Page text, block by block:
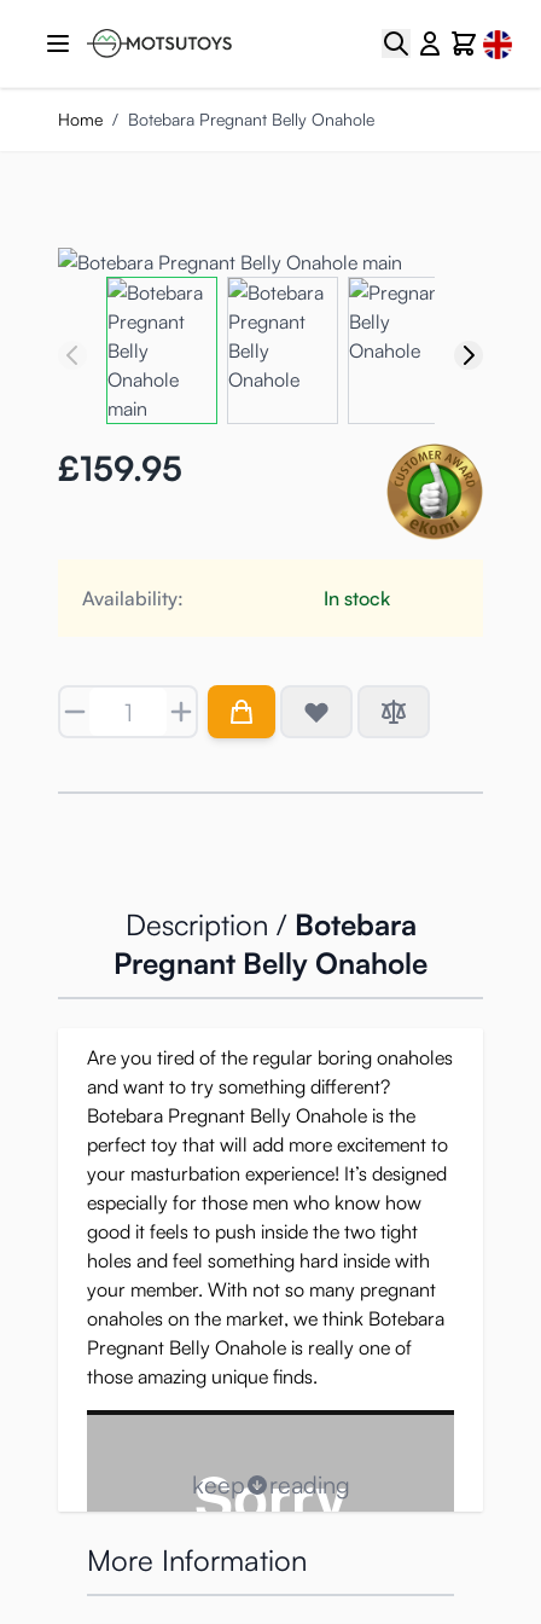
Search CartSelect
Home / Botebara Pregnant Belly Onahole
£159.95
Availability: In stock
Quantity
Description / Botebara
Pregnant Belly Onahole
Are you tired of the regular boring onaholes
and want to try something different?
Botebara Pregnant Belly Onahole is the
perfect toy that will add more excitement to
your masturbation experience! It’s designed
especially for those men who know how
good it feels to push inside the two tight
holes and feel something hard inside with
your member. With not so many pregnant
onaholes on the market, we think Botebara
Pregnant Belly Onahole is really one of
those amazing unique finds.
keep reading
More Information